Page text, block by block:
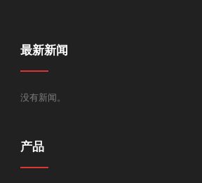
最新新闻
没有新闻。
产品